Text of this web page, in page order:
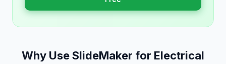
Why Use SlideMaker for Electrical